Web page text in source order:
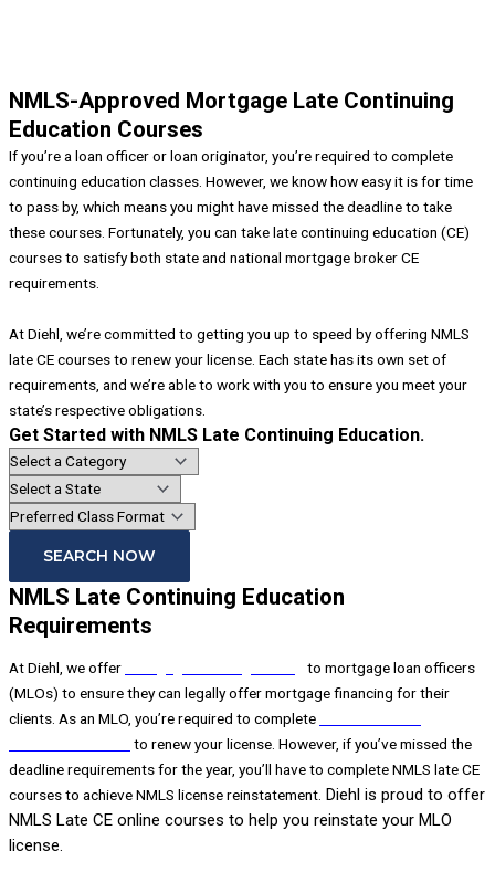
NMLS-Approved Mortgage Late Continuing
Education Courses
If you’re a loan officer or loan originator, you’re required to complete
continuing education classes. However, we know how easy it is for time
to pass by, which means you might have missed the deadline to take
these courses. Fortunately, you can take late continuing education (CE)
courses to satisfy both state and national mortgage broker CE
requirements.
At Diehl, we’re committed to getting you up to speed by offering NMLS
late CE courses to renew your license. Each state has its own set of
requirements, and we’re able to work with you to ensure you meet your
state’s respective obligations.
Get Started with NMLS Late Continuing Education.
SEARCH NOW
NMLS Late Continuing Education
Requirements
At Diehl, we offer
to mortgage loan officers
(MLOs) to ensure they can legally offer mortgage financing for their
clients. As an MLO, you’re required to complete
to renew your license. However, if you’ve missed the
deadline requirements for the year, you’ll have to complete NMLS late CE
courses to achieve NMLS license reinstatement. Diehl is proud to offer
NMLS Late CE online courses to help you reinstate your MLO
license.